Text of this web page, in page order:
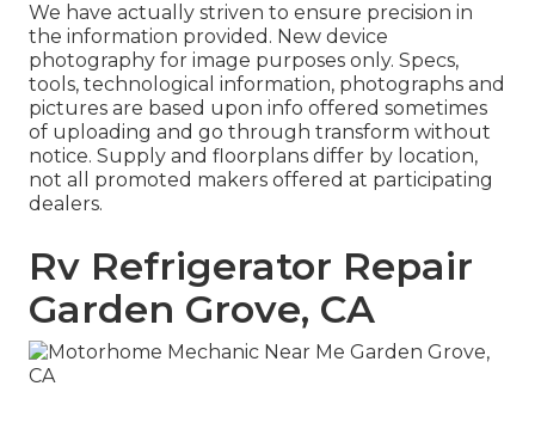
We have actually striven to ensure precision in
the information provided. New device
photography for image purposes only. Specs,
tools, technological information, photographs and
pictures are based upon info offered sometimes
of uploading and go through transform without
notice. Supply and floorplans differ by location,
not all promoted makers offered at participating
dealers.
Rv Refrigerator Repair
Garden Grove, CA